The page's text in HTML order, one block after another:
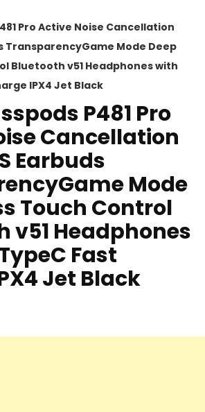
Pro Active Noise Cancellation
TransparencyGame Mode Deep
Bluetooth v51 Headphones with
IPX4 Jet Black
P481 Pro
Cancellation
Earbuds
Mode
Touch Control
v51 Headphones
Fast
Jet Black